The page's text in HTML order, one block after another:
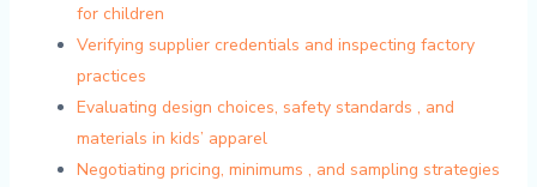
for children
Verifying supplier credentials and inspecting factory
practices
Evaluating​ design⁣ choices, safety standards ‌, and
⁣materials in kids’ apparel
Negotiating​ pricing,⁣ minimums ⁢, and sampling strategies